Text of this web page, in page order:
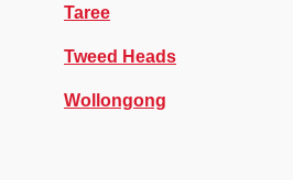
Taree
Tweed Heads
Wollongong